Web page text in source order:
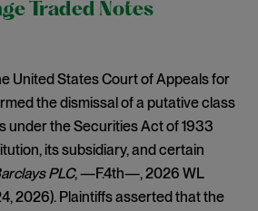
Traded Notes
United States Court of Appeals for
the dismissal of a putative class
under the Securities Act of 1933
its subsidiary, and certain
PLC, —F.4th—, 2026 WL
2026). Plaintiffs asserted that the